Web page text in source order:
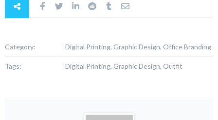
Category: Digital Printing, Graphic Design, Office Branding
Tags: Digital Printing, Graphic Design, Outfit